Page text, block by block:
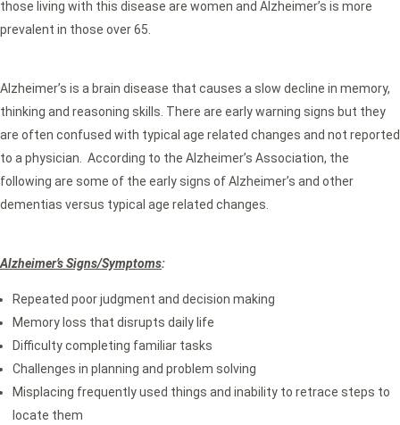
those living with this disease are women and Alzheimer’s is more
prevalent in those over 65.
Alzheimer’s is a brain disease that causes a slow decline in memory,
thinking and reasoning skills. There are early warning signs but they
are often confused with typical age related changes and not reported
to a physician. According to the Alzheimer’s Association, the
following are some of the early signs of Alzheimer’s and other
dementias versus typical age related changes.
Alzheimer’s Signs/Symptoms:
Repeated poor judgment and decision making
Memory loss that disrupts daily life
Difficulty completing familiar tasks
Challenges in planning and problem solving
Misplacing frequently used things and inability to retrace steps to
locate them